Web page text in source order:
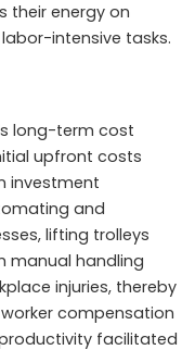
their energy on
intensive tasks.
long-term cost
upfront costs
investment
and
lifting trolleys
manual handling
injuries, thereby
compensation
facilitated